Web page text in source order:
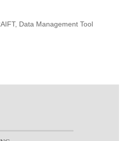
Data Management Tool